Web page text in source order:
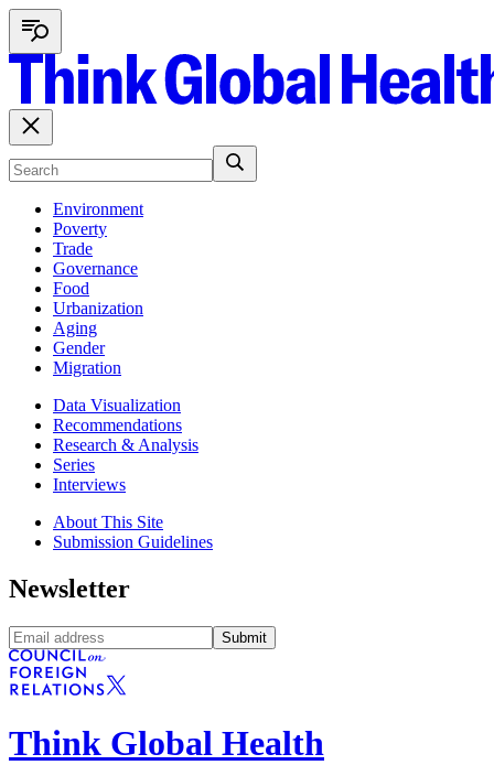
Environment
Poverty
Trade
Governance
Food
Urbanization
Aging
Gender
Migration
Data Visualization
Recommendations
Research & Analysis
Series
Interviews
About This Site
Submission Guidelines
Newsletter
Submit
Think Global Health